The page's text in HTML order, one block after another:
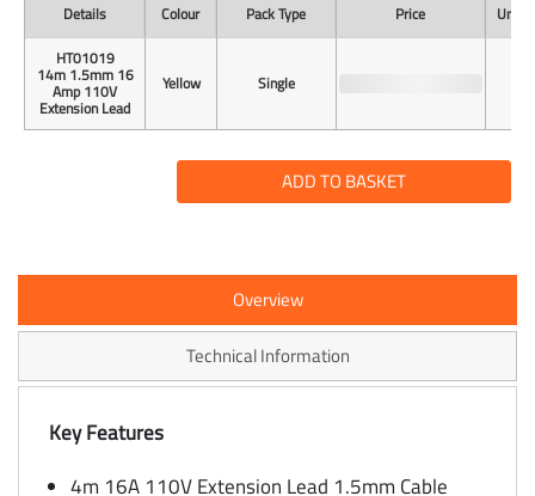
Details Colour Pack Type Price
Unit
HT01019
14m 1.5mm 16
Amp 110V
Extension Lead
Yellow Single
ADD TO BASKET
Overview
Technical Information
Key Features
4m 16A 110V Extension Lead 1.5mm Cable